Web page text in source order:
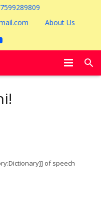
About Us
of speech